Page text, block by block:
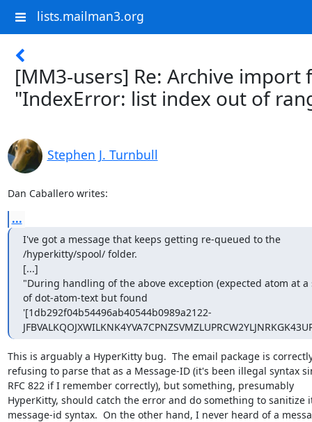
lists.mailman3.org
[MM3-users] Re: Archive import
"IndexError: list index out of
Stephen J. Turnbull
Dan Caballero writes:
...
I've got a message that keeps getting re-queued to the
/hyperkitty/spool/ folder.
[...]
"During handling of the above exception (expected atom at a
of dot-atom-text but found
'[1db292f04b54496ab40544b0989a2122-
This is arguably a HyperKitty bug.  The email package is
refusing to parse that as a Message-ID (it's been illegal syntax
RFC 822 if I remember correctly), but something, presumably
HyperKitty, should catch the error and do something to sanitize
message-id syntax.  On the other hand, I never heard of a